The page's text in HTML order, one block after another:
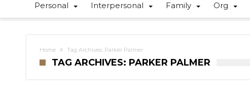
Personal Interpersonal Family Org
Home Tag Archives: Parker Palmer
TAG ARCHIVES: PARKER PALMER